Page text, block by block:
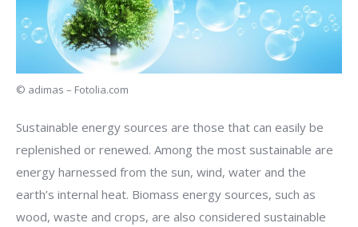
© adimas – Fotolia.com
Sustainable energy sources are those that can easily be
replenished or renewed. Among the most sustainable are
energy harnessed from the sun, wind, water and the
earth’s internal heat. Biomass energy sources, such as
wood, waste and crops, are also considered sustainable